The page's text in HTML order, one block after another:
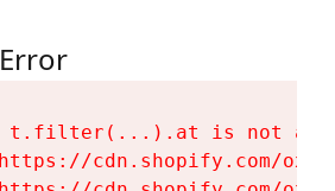
t.filter(...).at is not a
cdn.shopify.com/